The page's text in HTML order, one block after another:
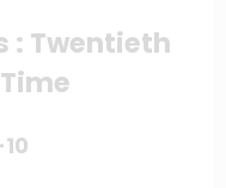
: Twentieth